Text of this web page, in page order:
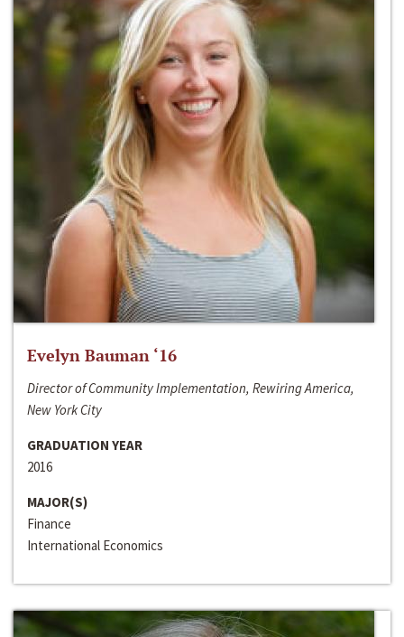
Evelyn Bauman ‘16
Director of Community Implementation, Rewiring America,
New York City
GRADUATION YEAR
2016
MAJOR(S)
Finance
International Economics